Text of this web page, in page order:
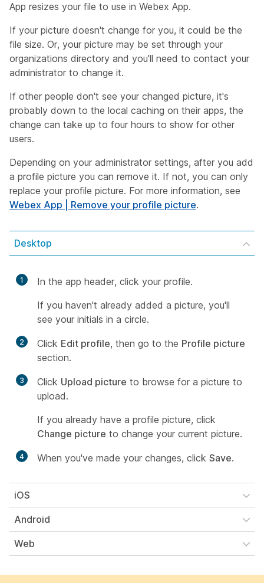
App resizes your file to use in Webex App.
If your picture doesn't change for you, it could be the
file size. Or, your picture may be set through your
organizations directory and you'll need to contact your
administrator to change it.
If other people don't see your changed picture, it's
probably down to the local caching on their apps, the
change can take up to four hours to show for other
users.
Depending on your administrator settings, after you add
a profile picture you can remove it. If not, you can only
replace your profile picture. For more information, see
Webex App | Remove your profile picture.
Desktop
1
In the app header, click your profile.
If you haven't already added a picture, you'll
see your initials in a circle.
2 Click Edit profile, then go to the Profile picture
section.
3 Click Upload picture to browse for a picture to
upload.
If you already have a profile picture, click
Change picture to change your current picture.
4 When you've made your changes, click Save.
iOS
Android
Web